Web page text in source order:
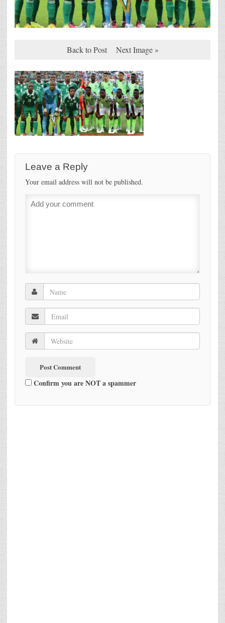
Back to Post Next Image »
Leave a Reply
Your email address will not be published.
Confirm you are NOT a spammer